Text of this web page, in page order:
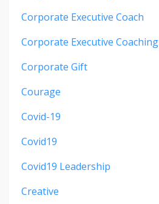
Corporate Executive Coach
Corporate Executive Coaching
Corporate Gift
Courage
Covid-19
Covid19
Covid19 Leadership
Creative